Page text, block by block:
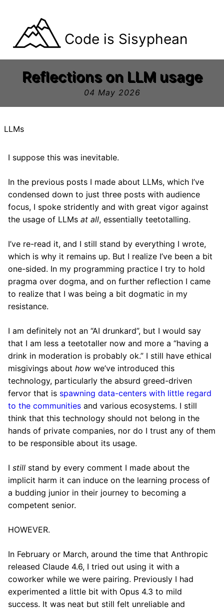
Code is Sisyphean
Reflections on LLM usage
04 May 2026
LLMs
I suppose this was inevitable.
In the previous posts I made about LLMs, which I’ve
condensed down to just three posts with audience
focus, I spoke stridently and with great vigor against
the usage of LLMs at all, essentially teetotalling.
I’ve re-read it, and I still stand by everything I wrote,
which is why it remains up. But I realize I’ve been a bit
one-sided. In my programming practice I try to hold
pragma over dogma, and on further reflection I came
to realize that I was being a bit dogmatic in my
resistance.
I am definitely not an “AI drunkard”, but I would say
that I am less a teetotaller now and more a “having a
drink in moderation is probably ok.” I still have ethical
misgivings about how we’ve introduced this
technology, particularly the absurd greed-driven
fervor that is spawning data-centers with little regard
to the communities and various ecosystems. I still
think that this technology should not belong in the
hands of private companies, nor do I trust any of them
to be responsible about its usage.
I still stand by every comment I made about the
implicit harm it can induce on the learning process of
a budding junior in their journey to becoming a
competent senior.
HOWEVER.
In February or March, around the time that Anthropic
released Claude 4.6, I tried out using it with a
coworker while we were pairing. Previously I had
experimented a little bit with Opus 4.3 to mild
success. It was neat but still felt unreliable and